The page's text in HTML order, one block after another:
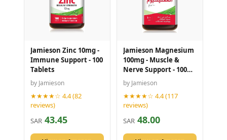
Jamieson Zinc 10mg -
Immune Support - 100
Tablets
by Jamieson
★★★★☆ 4.4 (82
reviews)
SAR43.45
Jamieson Magnesium
100mg - Muscle &
Nerve Support - 100
Tablets
by Jamieson
★★★★☆ 4.4 (117
reviews)
SAR48.00